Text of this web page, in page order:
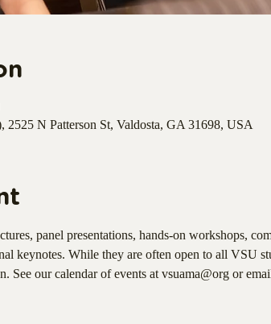
N Patterson St, Valdosta, GA 31698, USA
panel presentations, hands-on workshops,
keynotes. While they are often open to all VSU
See our calendar of events at vsuama@org or